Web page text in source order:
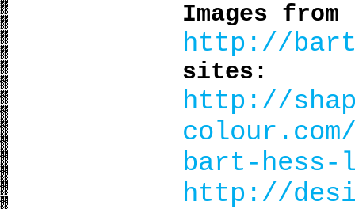
Images
http://
sites:
http://
bart-hess-
http://